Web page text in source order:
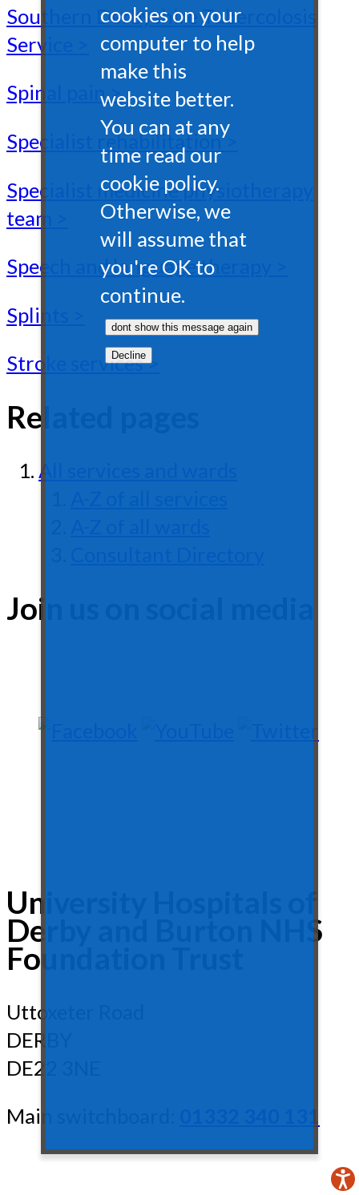
Southern Derbyshire Tubercolosis
Service >
Spinal pain >
Specialist rehabilitation >
Specialist medicine physiotherapy
team >
Speech and language therapy >
Splints >
Stroke services >
Related pages
All services and wards
Join us on social media
University Hospitals of
Derby and Burton NHS
Foundation Trust
Uttoxeter Road
DERBY
DE22 3NE
Main switchboard:
cookies on your
computer to help
make this
website better.
You can at any
time read our
cookie policy.
Otherwise, we
will assume that
you're OK to
continue.